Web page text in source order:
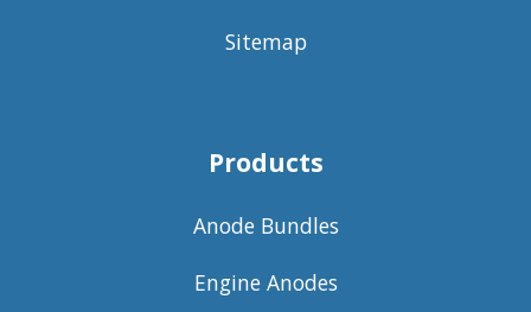
Sitemap
Products
Anode Bundles
Engine Anodes